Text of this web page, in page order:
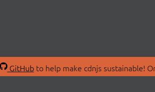
GitHubto help make cdnjs sustainable!